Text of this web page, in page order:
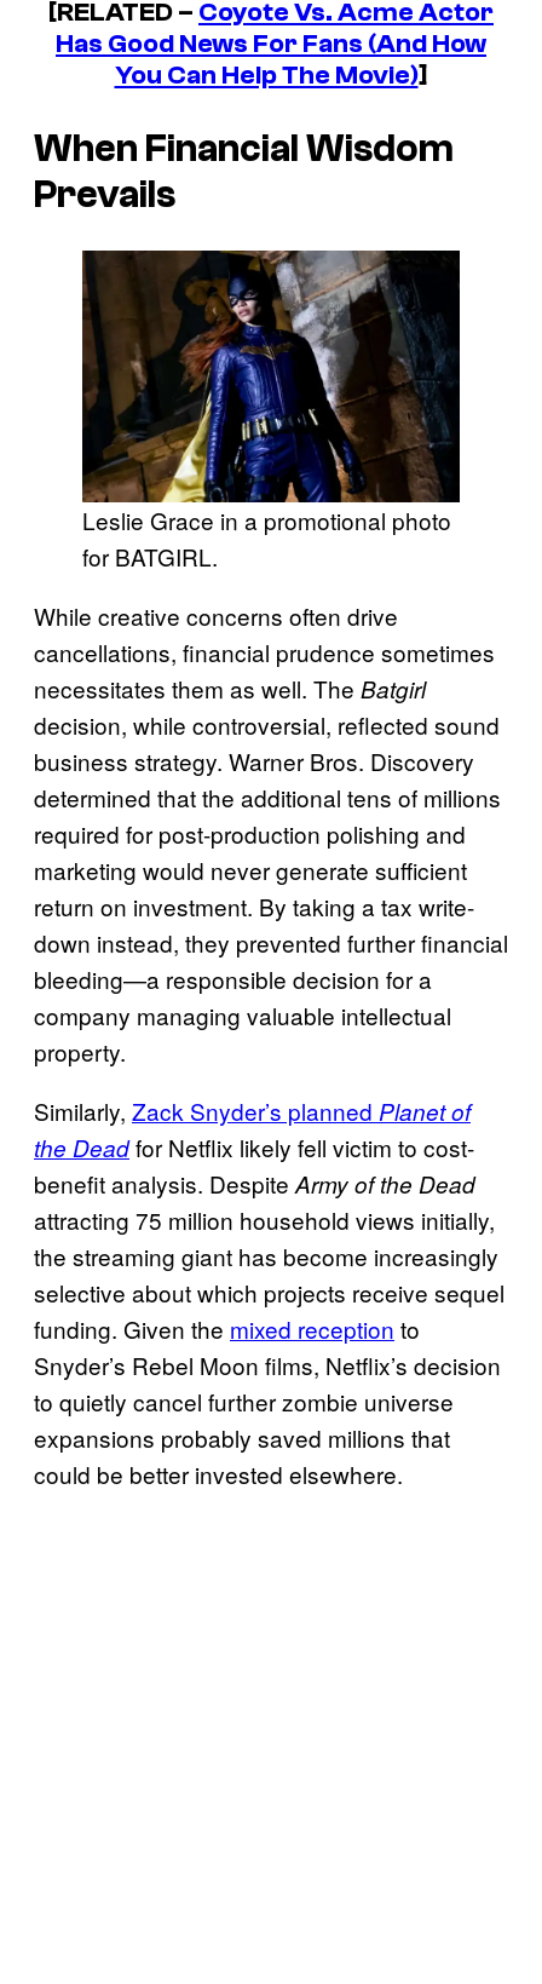
[RELATED – Coyote Vs. AcmeActor
Has Good News For Fans (And How
You Can Help The Movie)]
When Financial Wisdom
Prevails
Leslie Grace in a promotional photo
for BATGIRL.
While creative concerns often drive
cancellations, financial prudence sometimes
necessitates them as well. The Batgirl
decision, while controversial, reflected sound
business strategy. Warner Bros. Discovery
determined that the additional tens of millions
required for post-production polishing and
marketing would never generate sufficient
return on investment. By taking a tax write-
down instead, they prevented further financial
bleeding—a responsible decision for a
company managing valuable intellectual
property.
Similarly, Zack Snyder’s planned Planet of
the Deadfor Netflix likely fell victim to cost-
benefit analysis. Despite Army of the Dead
attracting 75 million household views initially,
the streaming giant has become increasingly
selective about which projects receive sequel
funding. Given the mixed reception to
Snyder’s Rebel Moon films, Netflix’s decision
to quietly cancel further zombie universe
expansions probably saved millions that
could be better invested elsewhere.